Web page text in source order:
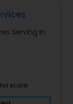
Serving in
score